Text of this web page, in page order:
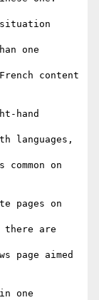
one
content
hand
languages,
on
pages on
there are
page aimed
one